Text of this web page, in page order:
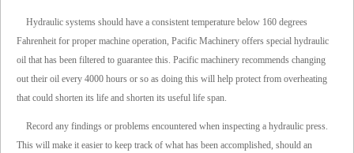
Hydraulic systems should have a consistent temperature below 160 degrees
Fahrenheit for proper machine operation, Pacific Machinery offers special hydraulic
oil that has been filtered to guarantee this. Pacific machinery recommends changing
out their oil every 4000 hours or so as doing this will help protect from overheating
that could shorten its life and shorten its useful life span.
Record any findings or problems encountered when inspecting a hydraulic press.
This will make it easier to keep track of what has been accomplished, should an